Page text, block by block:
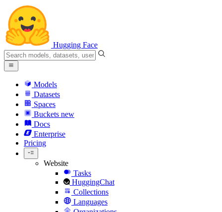
Hugging Face
Models
Datasets
Spaces
Buckets new
Docs
Enterprise
Pricing
Website
Tasks
HuggingChat
Collections
Languages